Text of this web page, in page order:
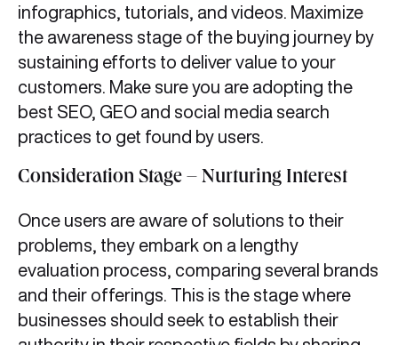
infographics, tutorials, and videos. Maximize
the awareness stage of the buying journey by
sustaining efforts to deliver value to your
customers. Make sure you are adopting the
best SEO, GEO and social media search
practices to get found by users.
Consideration Stage – Nurturing Interest
Once users are aware of solutions to their
problems, they embark on a lengthy
evaluation process, comparing several brands
and their offerings. This is the stage where
businesses should seek to establish their